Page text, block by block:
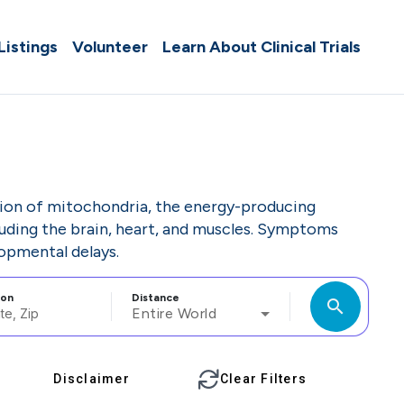
Volunteer Learn About Clinical Trials
of mitochondria, the energy-producing
the brain, heart, and muscles. Symptoms
delays.
Distance
Entire World search
Disclaimer Clear Filters